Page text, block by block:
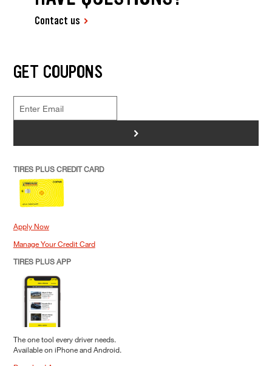
Contact us
GET COUPONS
>
TIRES PLUS CREDIT CARD
Apply Now
Manage Your Credit Card
TIRES PLUS APP
The one tool every driver needs.
Available on iPhone and Android.